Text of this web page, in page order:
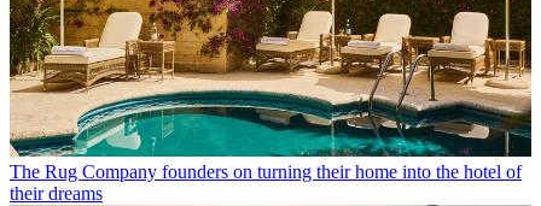
The Rug Company founders on turning their home into the hotel of
their dreams